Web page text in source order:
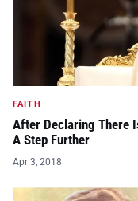
FAITH
After Declaring There
A Step Further
Apr 3, 2018